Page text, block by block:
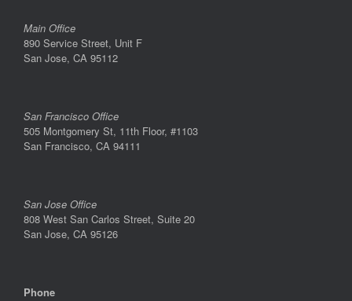
Main Office
890 Service Street, Unit F
San Jose, CA 95112
San Francisco Office
505 Montgomery St, 11th Floor, #1103
San Francisco, CA 94111
San Jose Office
808 West San Carlos Street, Suite 20
San Jose, CA 95126
Phone